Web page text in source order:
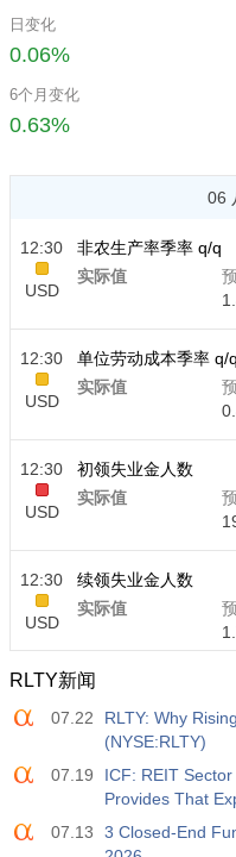
日变化
0.06%
6个月变化
0.63%
06
12:30
USD
非农生产率季率 q/q
实际值
12:30
USD
单位劳动成本季率 q/q
实际值
12:30
USD
初领失业金人数
实际值
12:30
USD
续领失业金人数
实际值
RLTY新闻
07.22
RLTY: Why
(NYSE:RLTY)
07.19
ICF: REIT
Provides That
07.13
3 Closed-End